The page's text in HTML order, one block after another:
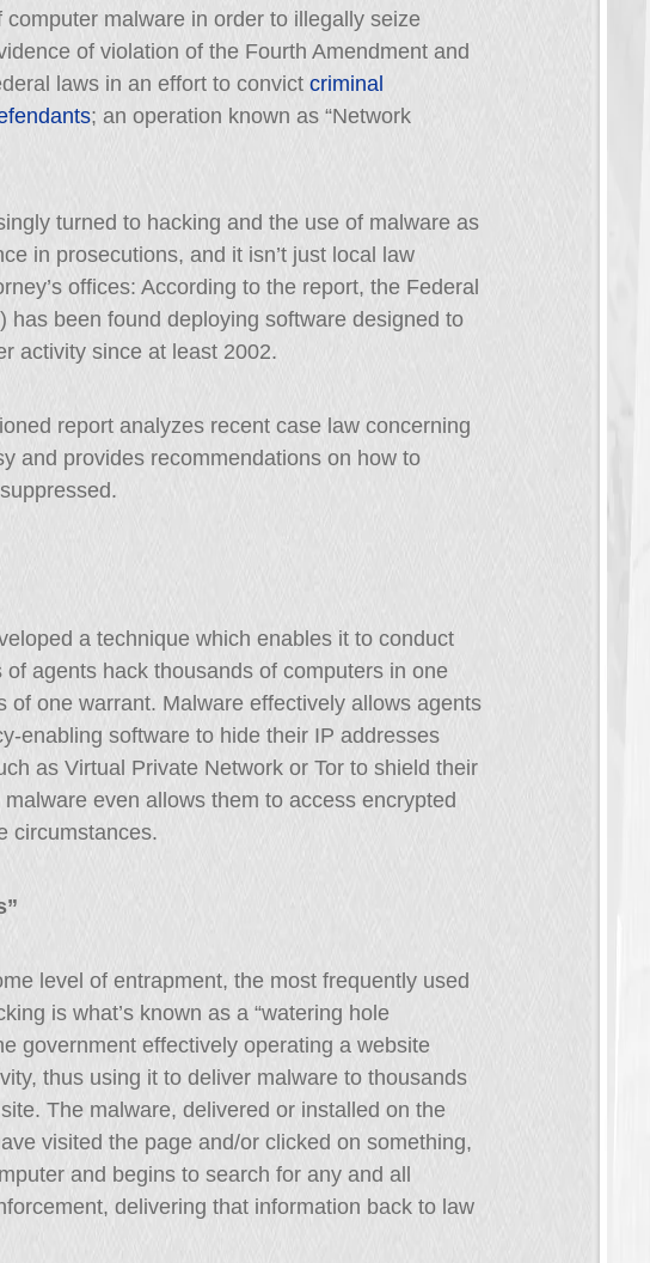
computer malware in order to illegally seize
of violation of the Fourth Amendment and
laws in an effort to convict criminal
; an operation known as “Network
turned to hacking and the use of malware as
in prosecutions, and it isn’t just local law
offices: According to the report, the Federal
has been found deploying software designed to
activity since at least 2002.
report analyzes recent case law concerning
and provides recommendations on how to
a technique which enables it to conduct
of agents hack thousands of computers in one
of one warrant. Malware effectively allows agents
enabling software to hide their IP addresses
as Virtual Private Network or Tor to shield their
even allows them to access encrypted
circumstances.
level of entrapment, the most frequently used
is what’s known as a “watering hole
government effectively operating a website
thus using it to deliver malware to thousands
The malware, delivered or installed on the
visited the page and/or clicked on something,
and begins to search for any and all
delivering that information back to law